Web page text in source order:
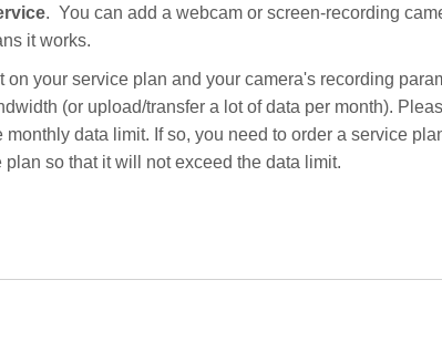
. You can add a webcam or screen-recording
it works.
on your service plan and your camera's recording
(or upload/transfer a lot of data per month).
monthly data limit. If so, you need to order a service
plan so that it will not exceed the data limit.